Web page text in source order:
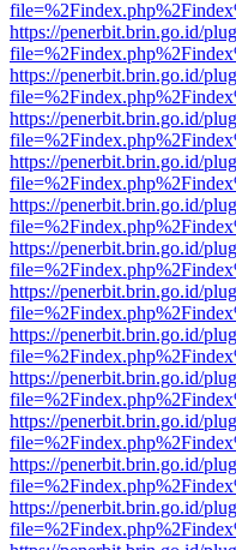
https://penerbit.brin.go.id/
https://penerbit.brin.go.id/
https://penerbit.brin.go.id/
https://penerbit.brin.go.id/
https://penerbit.brin.go.id/
https://penerbit.brin.go.id/
https://penerbit.brin.go.id/
https://penerbit.brin.go.id/
https://penerbit.brin.go.id/
https://penerbit.brin.go.id/
https://penerbit.brin.go.id/
https://penerbit.brin.go.id/